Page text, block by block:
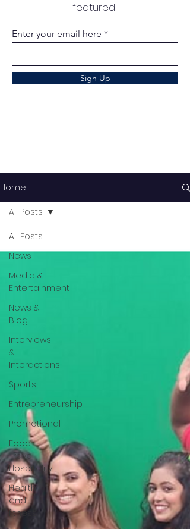
featured
Enter your email here
Sign Up
Home
All Posts
News
Media &
Entertainment
News &
Blog
Interviews
&
Interactions
Sports
Entrepreneurship
Promotional
Food ,
Travel ,
Hospitality
Health
and
fitness
All Posts